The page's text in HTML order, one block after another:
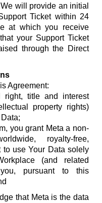
We will provide an initial
Ticket within 24
at which you receive
your Support Ticket
through the Direct
Agreement:
right, title and interest
property rights)
you grant Meta a non-
royalty-free,
to use Your Data solely
(and related
pursuant to this
that Meta is the data